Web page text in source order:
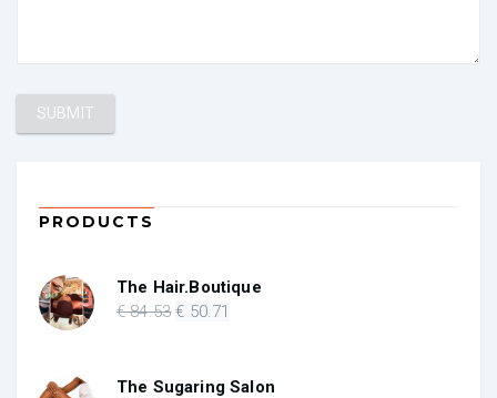
PRODUCTS
The Hair.Boutique
€84.53 Original
€ 84.53.
€ 50.71
€ 50.71.
The Sugaring Salon